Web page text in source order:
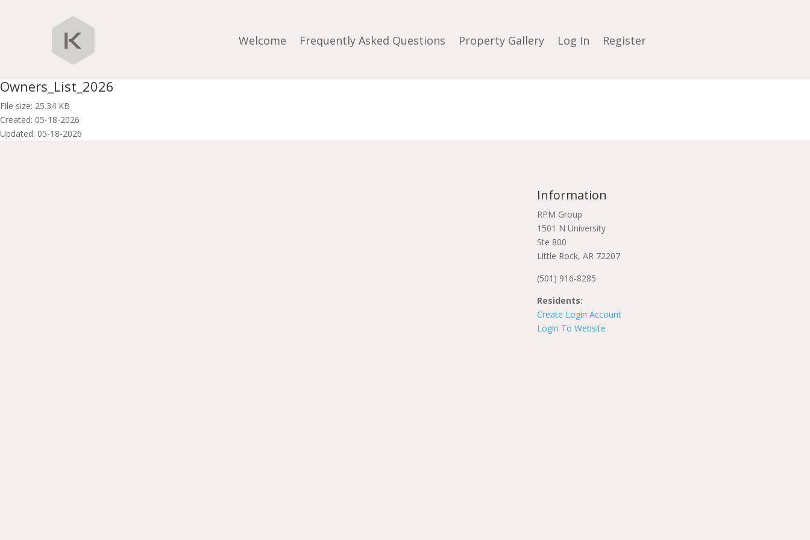
Welcome Frequently Asked Questions Property Gallery Log In Register
Owners_List_2026
File size: 25.34 KB
Created: 05-18-2026
Updated: 05-18-2026
Information
RPM Group
1501 N University
Ste 800
Little Rock, AR 72207
(501) 916-8285
Residents:
Create Login Account
Login To Website